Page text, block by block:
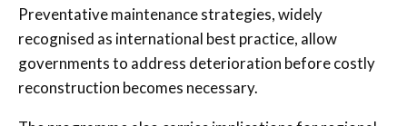
Preventative maintenance strategies, widely
recognised as international best practice, allow
governments to address deterioration before costly
reconstruction becomes necessary.